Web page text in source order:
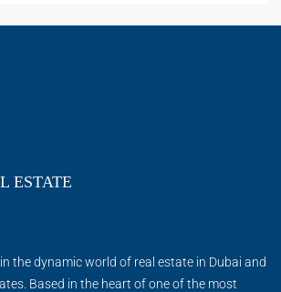
ESTATE
the dynamic world of real estate in Dubai and
Based in the heart of one of the most